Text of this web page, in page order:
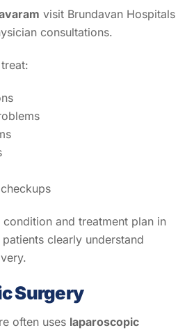
visit Brundavan Hospitals
consultations.
and treatment plan in
clearly understand
Surgery
often uses laparoscopic